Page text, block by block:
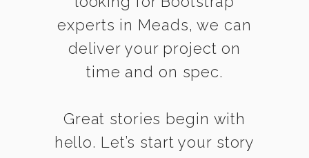
experts in Meads, we can
deliver your project on
time and on spec.
Great stories begin with
hello. Let’s start your story